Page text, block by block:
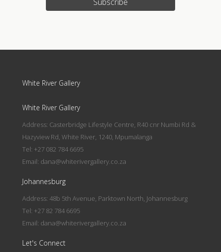
White River Gallery
White River Gallery
Address: Casterbridge Lifestyle Centre, R40 cnr Numbi Rd &
Hazyview Rd, White River, 1240, Mpumalanga
Tel: +27 082 784 6695
Email: dana@whiterivergallery.co.za
Johannesburg
Address: 48b 5th Avenue, Parktown North, Johannesburg
Tel: +27 82 784 6695
Email: dana@whiterivergallery.co.za
Let's Connect